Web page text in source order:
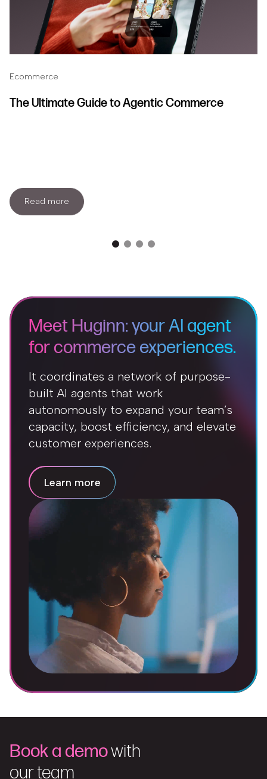
Ecommerce
The Ultimate Guide to Agentic Commerce
Read more
Meet Huginn: your AI agent
for commerce experiences.
It coordinates a network of purpose-
built AI agents that work
autonomously to expand your team’s
capacity, boost efficiency, and elevate
customer experiences.
Learn more
Book a demowith
our team